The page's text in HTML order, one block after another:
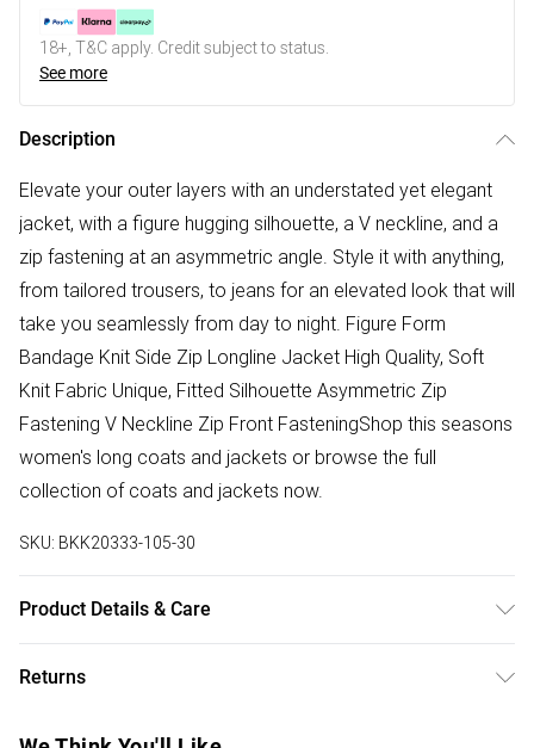
18+, T&C apply. Credit subject to status.
See more
Description
Elevate your outer layers with an understated yet elegant
jacket, with a figure hugging silhouette, a V neckline, and a
zip fastening at an asymmetric angle. Style it with anything,
from tailored trousers, to jeans for an elevated look that will
take you seamlessly from day to night. Figure Form
Bandage Knit Side Zip Longline Jacket High Quality, Soft
Knit Fabric Unique, Fitted Silhouette Asymmetric Zip
Fastening V Neckline Zip Front FasteningShop this seasons
women's long coats and jackets or browse the full
collection of coats and jackets now.
SKU: BKK20333-105-30
Product Details & Care
Returns